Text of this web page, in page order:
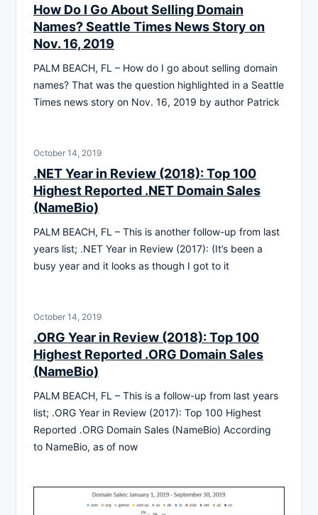
How Do I Go About Selling Domain
Names? Seattle Times News Story on
Nov. 16, 2019
PALM BEACH, FL – How do I go about selling domain
names? That was the question highlighted in a Seattle
Times news story on Nov. 16, 2019 by author Patrick
October 14, 2019
.NET Year in Review (2018): Top 100
Highest Reported .NET Domain Sales
(NameBio)
PALM BEACH, FL – This is another follow-up from last
years list; .NET Year in Review (2017): (It’s been a
busy year and it looks as though I got to it
October 14, 2019
.ORG Year in Review (2018): Top 100
Highest Reported .ORG Domain Sales
(NameBio)
PALM BEACH, FL – This is a follow-up from last years
list; .ORG Year in Review (2017): Top 100 Highest
Reported .ORG Domain Sales (NameBio) According
to NameBio, as of now